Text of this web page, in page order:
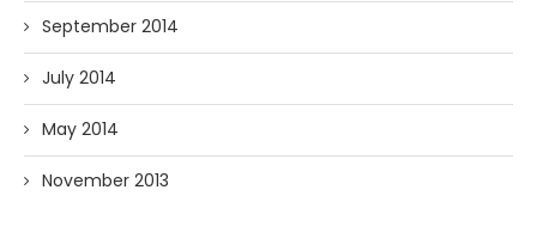
September 2014
July 2014
May 2014
November 2013